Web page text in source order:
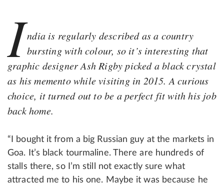
India is regularly described as a country
bursting with colour, so it’s interesting that
graphic designer Ash Rigby picked a black crystal
as his memento while visiting in 2015. A curious
choice, it turned out to be a perfect fit with his job
back home.
“I bought it from a big Russian guy at the markets in
Goa. It’s black tourmaline. There are hundreds of
stalls there, so I’m still not exactly sure what
attracted me to his one. Maybe it was because he